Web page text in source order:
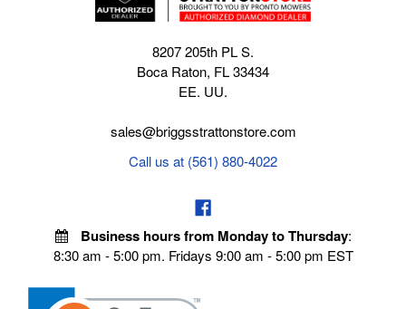
8207 205th PL S.
Boca Raton, FL 33434
EE. UU.
sales@briggsstrattonstore.com
Call us at (561) 880-4022
Business hours from Monday to Thursday:
8:30 am - 5:00 pm. Fridays 9:00 am - 5:00 pm EST